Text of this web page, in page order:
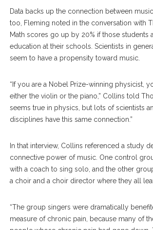
Data backs up the connection between
too, Fleming noted in the conversation with
Math scores go up by 20% if those students
education at their schools. Scientists in
seem to have a propensity toward music.
“If you are a Nobel Prize-winning physicist,
either the violin or the piano,” Collins told
seems true in physics, but lots of scientists
disciplines have this same connection.”
In that interview, Collins referenced a study
connective power of music. One control
with a coach to sing solo, and the other
a choir and a choir director where they all
“The group singers were dramatically
measure of chronic pain, because many of